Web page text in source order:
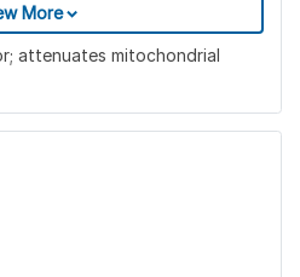
More
attenuates mitochondrial